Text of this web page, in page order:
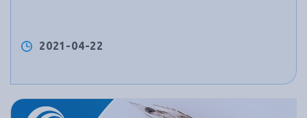
2021-04-22